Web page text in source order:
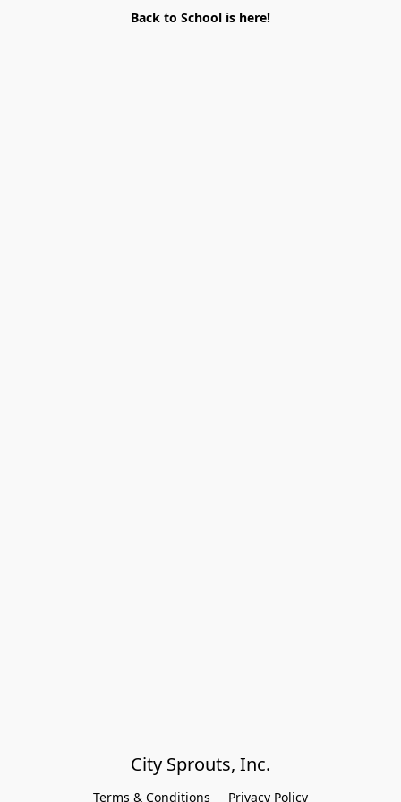
Back to School is here!
City Sprouts, Inc.
Terms & Conditions Privacy Policy